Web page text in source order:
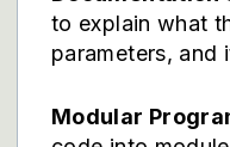
to explain what
parameters, and
Modular